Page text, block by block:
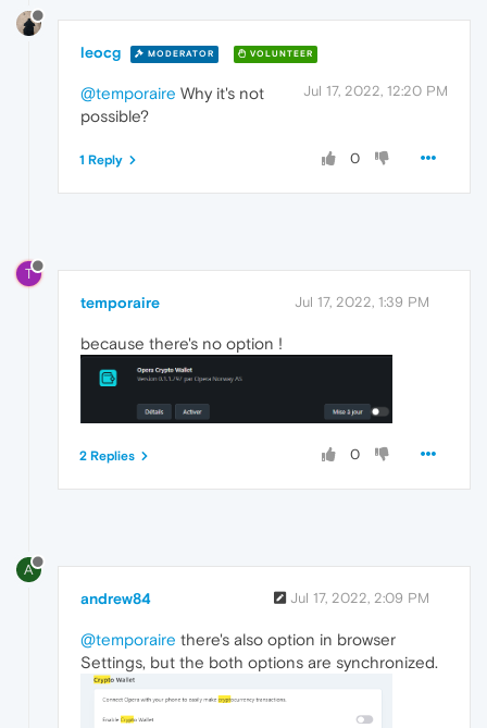
leocg MODERATOR VOLUNTEER
Jul 17, 2022, 12:20 PM
@temporaire Why it's not
possible?
0
1 Reply
T
temporaire Jul 17, 2022, 1:39 PM
because there's no option !
0
2 Replies
A
andrew84 Jul 17, 2022, 2:09 PM
@temporaire there's also option in browser
Settings, but the both options are synchronized.